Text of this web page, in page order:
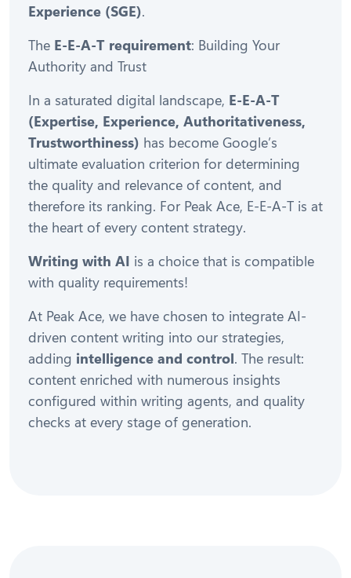
Experience (SGE).
The E-E-A-T requirement: Building Your
Authority and Trust
In a saturated digital landscape, E-E-A-T
(Expertise, Experience, Authoritativeness,
Trustworthiness) has become Google’s
ultimate evaluation criterion for determining
the quality and relevance of content, and
therefore its ranking. For Peak Ace, E-E-A-T is at
the heart of every content strategy.
Writing with AI is a choice that is compatible
with quality requirements!
At Peak Ace, we have chosen to integrate AI-
driven content writing into our strategies,
adding intelligence and control. The result:
content enriched with numerous insights
configured within writing agents, and quality
checks at every stage of generation.